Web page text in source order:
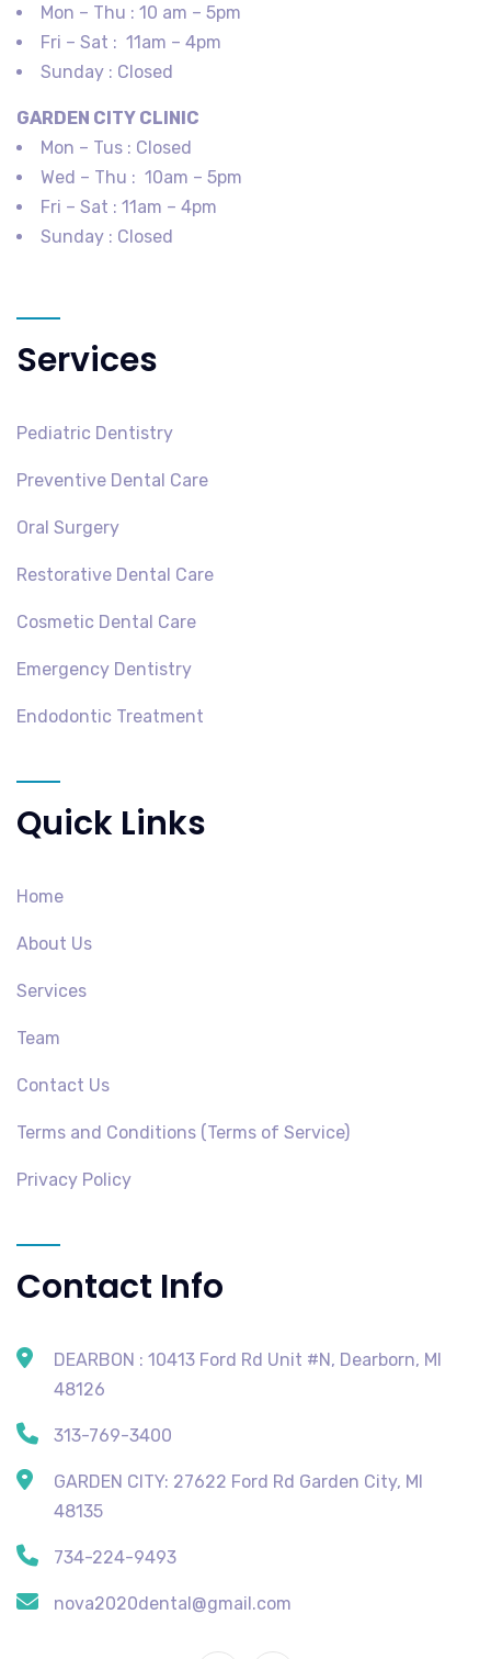
Mon – Thu : 10 am – 5pm
Fri – Sat : 11am – 4pm
Sunday : Closed
GARDEN CITY​ CLINIC
Mon – Tus : Closed
Wed – Thu : 10am – 5pm
Fri – Sat : 11am – 4pm
Sunday : Closed
Services
Pediatric Dentistry
Preventive Dental Care
Oral Surgery
Restorative Dental Care
Cosmetic Dental Care
Emergency Dentistry
Endodontic Treatment
Quick Links
Home
About Us
Services
Team
Contact Us
Terms and Conditions (Terms of Service)
Privacy Policy
Contact Info
DEARBON : 10413 Ford Rd Unit #N, Dearborn, MI
48126
313-769-3400
GARDEN CITY: 27622 Ford Rd Garden City, MI
48135
734-224-9493
nova2020dental@gmail.com